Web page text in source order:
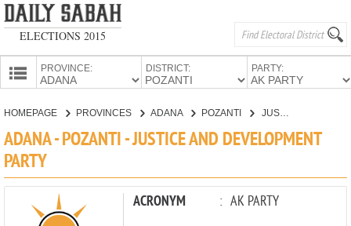
ELECTIONS 2015
PROVINCE: DISTRICT: PARTY:
CANDIDATES
HOMEPAGE PROVINCES ADANA POZANTI JUSTICE AND DEVELOPMENT PARTY
ADANA - POZANTI - JUSTICE AND DEVELOPMENT
PARTY
ACRONYM : AK PARTY